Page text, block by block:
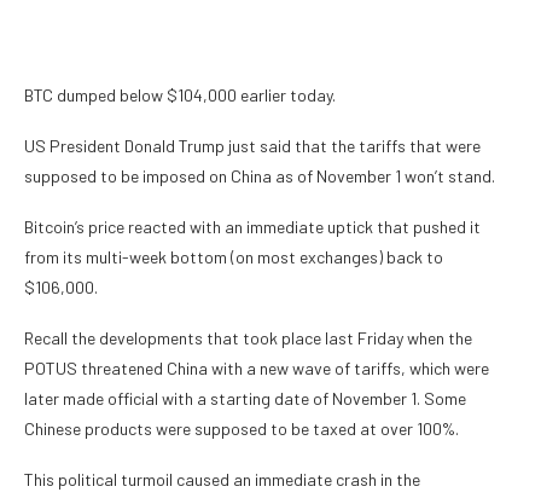
BTC dumped below $104,000 earlier today.
US President Donald Trump just said that the tariffs that were
supposed to be imposed on China as of November 1 won’t stand.
Bitcoin’s price reacted with an immediate uptick that pushed it
from its multi-week bottom (on most exchanges) back to
$106,000.
Recall the developments that took place last Friday when the
POTUS threatened China with a new wave of tariffs, which were
later made official with a starting date of November 1. Some
Chinese products were supposed to be taxed at over 100%.
This political turmoil caused an immediate crash in the